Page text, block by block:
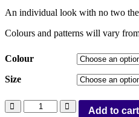
An individual look with no two the
Colours and patterns will vary
Colour
Size
Add to cart